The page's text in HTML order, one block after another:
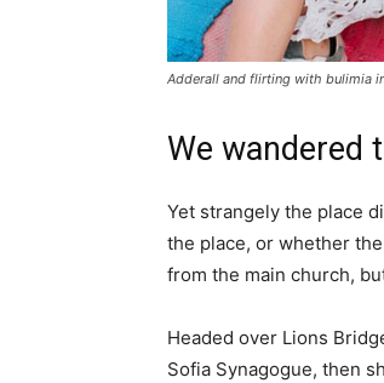
Adderall and flirting with bulimia
We wandered
Yet strangely the place
the place, or whether
from the main church,
Headed over Lions
Sofia Synagogue, then